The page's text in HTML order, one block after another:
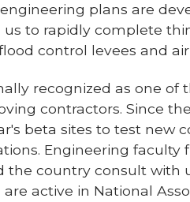
plans are
to rapidly complete
control levees and
recognized as one of
contractors. Since
beta sites to test new
Engineering faculty
the country consult with
active in National